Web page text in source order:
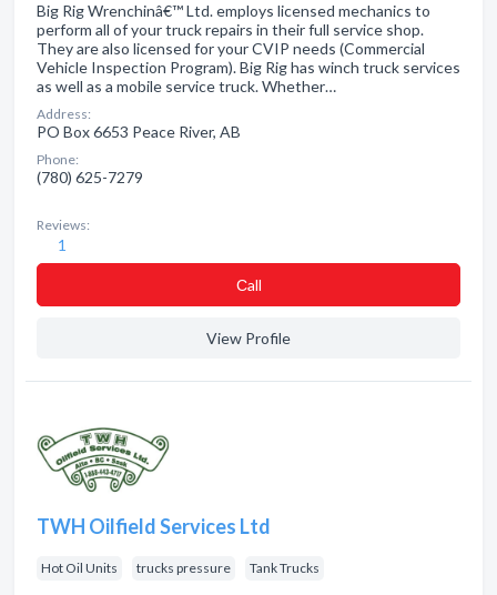
Big Rig Wrenchinâ€™ Ltd. employs licensed mechanics to
perform all of your truck repairs in their full service shop.
They are also licensed for your CVIP needs (Commercial
Vehicle Inspection Program). Big Rig has winch truck services
as well as a mobile service truck. Whether…
Address:
PO Box 6653 Peace River, AB
Phone:
(780) 625-7279
Reviews:
1
Сall
View Profile
TWH Oilfield Services Ltd
Hot Oil Units trucks pressure Tank Trucks